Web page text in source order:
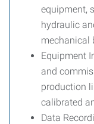
equipment,
hydraulic
mechanical
Equipment
and
production
calibrated
Data